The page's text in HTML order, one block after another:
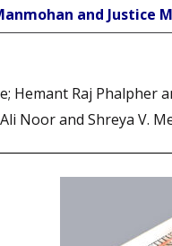
and Justice
Hemant Raj Phalpher
Noor and Shreya V.